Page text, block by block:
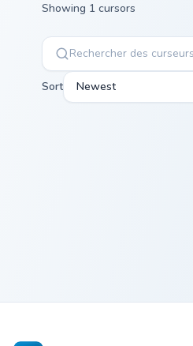
Showing 1 cursors
Sort Newest